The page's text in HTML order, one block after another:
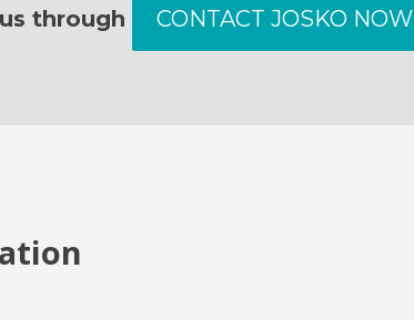
through
CONTACT JOSKO NOW